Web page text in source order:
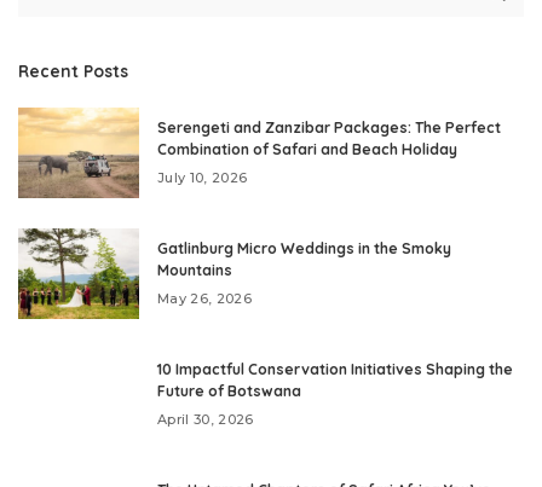
Recent Posts
Serengeti and Zanzibar Packages: The Perfect
Combination of Safari and Beach Holiday
July 10, 2026
Gatlinburg Micro Weddings in the Smoky
Mountains
May 26, 2026
10 Impactful Conservation Initiatives Shaping the
Future of Botswana
April 30, 2026